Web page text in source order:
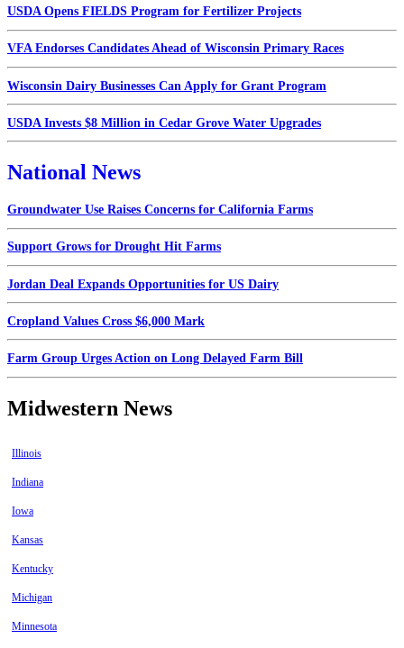
USDA Opens FIELDS Program for Fertilizer Projects
VFA Endorses Candidates Ahead of Wisconsin Primary Races
Wisconsin Dairy Businesses Can Apply for Grant Program
USDA Invests $8 Million in Cedar Grove Water Upgrades
National News
Groundwater Use Raises Concerns for California Farms
Support Grows for Drought Hit Farms
Jordan Deal Expands Opportunities for US Dairy
Cropland Values Cross $6,000 Mark
Farm Group Urges Action on Long Delayed Farm Bill
Midwestern News
Illinois
Indiana
Iowa
Kansas
Kentucky
Michigan
Minnesota